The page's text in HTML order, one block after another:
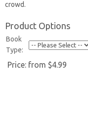
crowd.
Product Options
Book
Type:
Price: from $4.99